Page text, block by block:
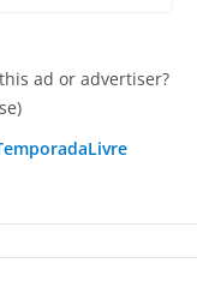
ad or advertiser?